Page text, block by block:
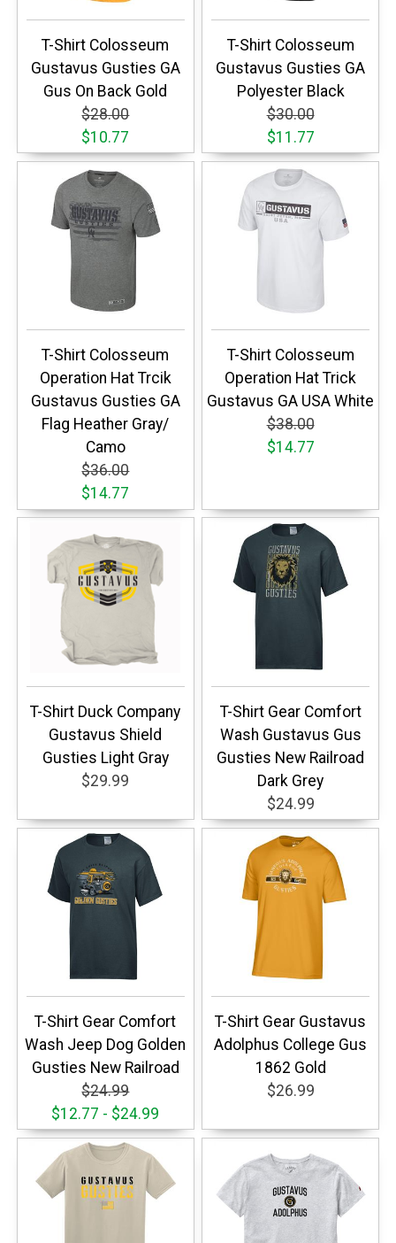
T-Shirt Colosseum
Gustavus Gusties GA
Gus On Back Gold
$28.00
$10.77
T-Shirt Colosseum
Gustavus Gusties GA
Polyester Black
$30.00
$11.77
T-Shirt Colosseum
Operation Hat Trcik
Gustavus Gusties GA
Flag Heather Gray/
Camo
$36.00
$14.77
T-Shirt Colosseum
Operation Hat Trick
Gustavus GA USA White
$38.00
$14.77
T-Shirt Duck Company
Gustavus Shield
Gusties Light Gray
$29.99
T-Shirt Gear Comfort
Wash Gustavus Gus
Gusties New Railroad
Dark Grey
$24.99
T-Shirt Gear Comfort
Wash Jeep Dog Golden
Gusties New Railroad
$24.99
$12.77 - $24.99
T-Shirt Gear Gustavus
Adolphus College Gus
1862 Gold
$26.99